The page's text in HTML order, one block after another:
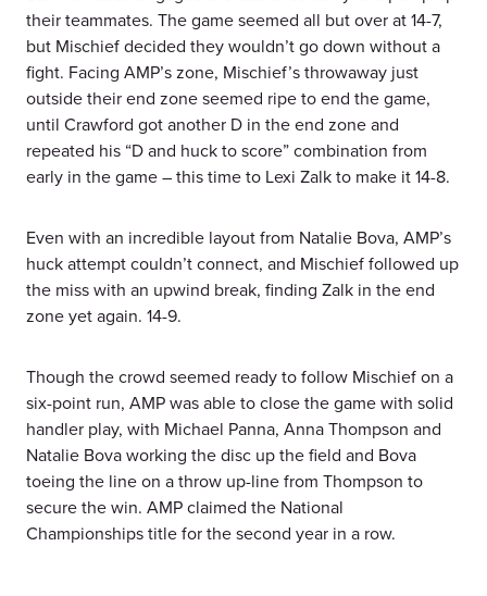
their teammates. The game seemed all but over at 14-7,
but Mischief decided they wouldn’t go down without a
fight. Facing AMP’s zone, Mischief’s throwaway just
outside their end zone seemed ripe to end the game,
until Crawford got another D in the end zone and
repeated his “D and huck to score” combination from
early in the game – this time to Lexi Zalk to make it 14-8.
Even with an incredible layout from Natalie Bova, AMP’s
huck attempt couldn’t connect, and Mischief followed up
the miss with an upwind break, finding Zalk in the end
zone yet again. 14-9.
Though the crowd seemed ready to follow Mischief on a
six-point run, AMP was able to close the game with solid
handler play, with Michael Panna, Anna Thompson and
Natalie Bova working the disc up the field and Bova
toeing the line on a throw up-line from Thompson to
secure the win. AMP claimed the National
Championships title for the second year in a row.